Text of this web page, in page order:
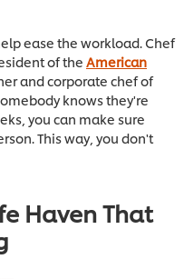
ease the workload. Chef
of the American
and corporate chef of
knows they're
you can make sure
This way, you don't
Haven That